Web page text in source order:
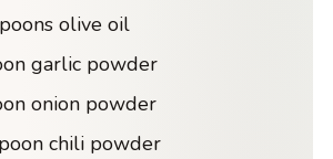
olive oil
garlic powder
onion powder
chili powder